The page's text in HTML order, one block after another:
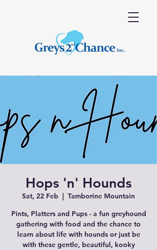
Hops 'n' Hounds
Sat, 22 Feb
  |
Tamborine Mountain
Pints, Platters and Pups - a fun greyhound
gathering with food and the chance to
learn about life with hounds or just be
with these gentle, beautiful, kooky